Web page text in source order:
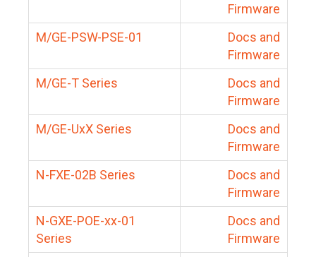
Firmware
M/GE-PSW-PSE-01
Docs and
Firmware
M/GE-T Series
Docs and
Firmware
M/GE-UxX Series
Docs and
Firmware
N-FXE-02B Series
Docs and
Firmware
N-GXE-POE-xx-01
Series
Docs and
Firmware